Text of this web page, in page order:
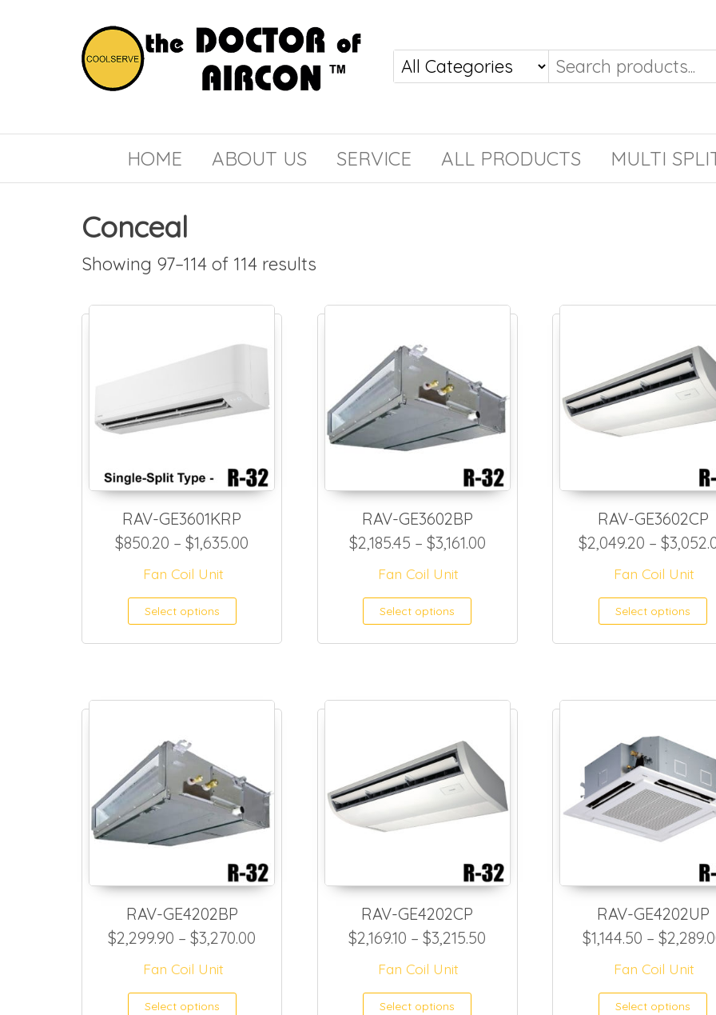
DOCTOR
AIRCON
HOME ABOUT US SERVICE ALL PRODUCTS MULTI
Conceal
Showing 97–114 of 114 results
RAV-GE3601KRP
$850.20 – $1,635.00 Price range: $850.20 through $1,635.00
Fan Coil Unit
Select options This product has multiple variants. The options may be
RAV-GE3602BP
$2,185.45 – $3,161.00Price range: $2,185.45 through
Fan Coil Unit
Select options This product has multiple
RAV-GE3602CP
$2,049.20 – $
Fan Coil Unit
Select options
RAV-GE4202BP
$2,299.90 – $3,270.00 Price range: $2,299.90 through $3,270.00
Fan Coil Unit
Select options This product has multiple variants. The options may be
RAV-GE4202CP
$2,169.10 – $3,215.50 Price range: $2,169.10 through
Fan Coil Unit
Select options This product has multiple
RAV-GE4202UP
$1,144.50 – $
Fan Coil Unit
Select options